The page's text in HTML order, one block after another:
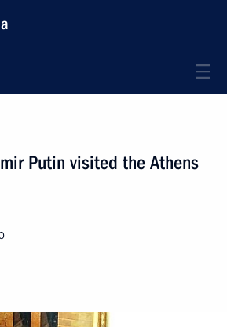
Putin visited the Athens